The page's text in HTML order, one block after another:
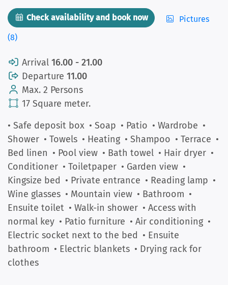
Check availability and book now
Pictures
(8)
Arrival 16.00 - 21.00
Departure 11.00
Max. 2 Persons
17 Square meter.
• Safe deposit box • Soap • Patio • Wardrobe •
Shower • Towels • Heating • Shampoo • Terrace •
Bed linen • Pool view • Bath towel • Hair dryer •
Conditioner • Toiletpaper • Garden view •
Kingsize bed • Private entrance • Reading lamp •
Wine glasses • Mountain view • Bathroom •
Ensuite toilet • Walk-in shower • Access with
normal key • Patio furniture • Air conditioning •
Electric socket next to the bed • Ensuite
bathroom • Electric blankets • Drying rack for
clothes